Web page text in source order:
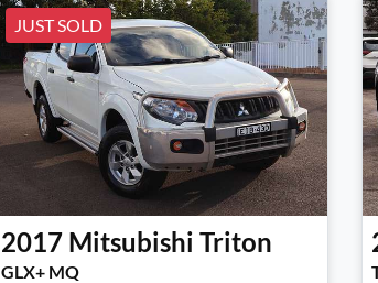
JUST SOLD
2017 Mitsubishi Triton
GLX+ MQ